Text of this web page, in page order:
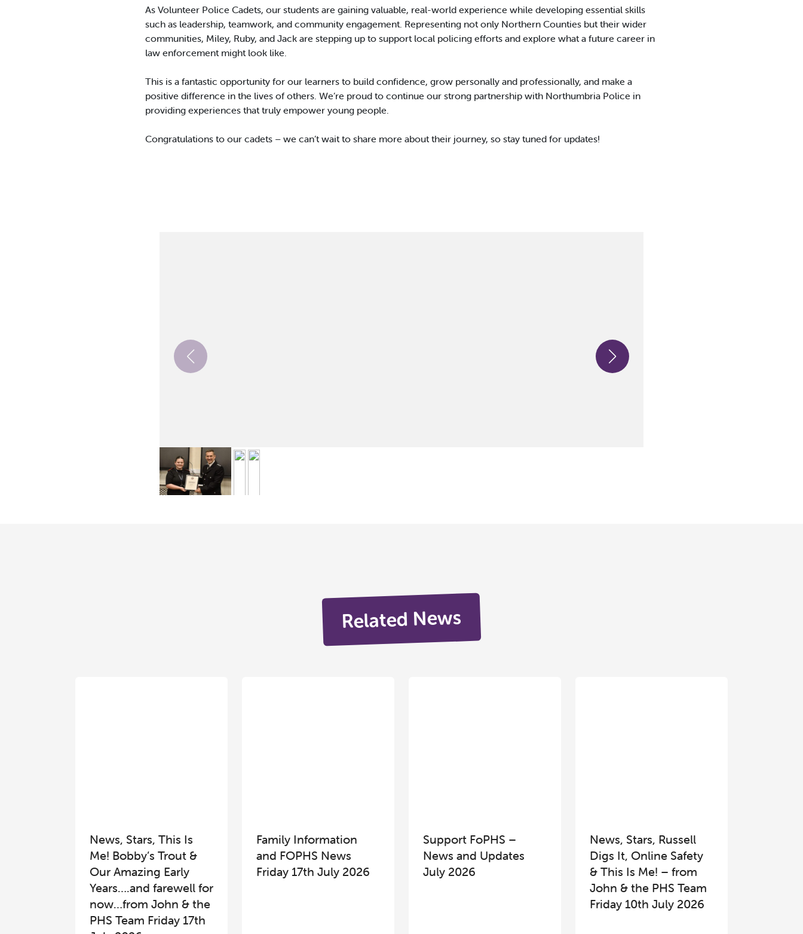
As Volunteer Police Cadets, our students are gaining valuable, real-world experience while developing essential skills
such as leadership, teamwork, and community engagement. Representing not only Northern Counties but their wider
communities, Miley, Ruby, and Jack are stepping up to support local policing efforts and explore what a future career in
law enforcement might look like.
This is a fantastic opportunity for our learners to build confidence, grow personally and professionally, and make a
positive difference in the lives of others. We’re proud to continue our strong partnership with Northumbria Police in
providing experiences that truly empower young people.
Congratulations to our cadets – we can’t wait to share more about their journey, so stay tuned for updates!
Related News
News, Stars, This Is
Me! Bobby’s Trout &
Our Amazing Early
Years….and farewell for
now…from John & the
PHS Team Friday 17th
Family Information
and FOPHS News
Friday 17th July 2026
Support FoPHS –
News and Updates
July 2026
News, Stars, Russell
Digs It, Online Safety
& This Is Me! – from
John & the PHS Team
Friday 10th July 2026